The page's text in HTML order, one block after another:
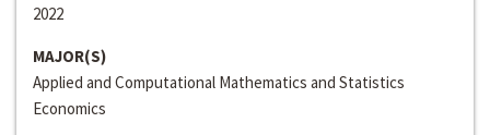
2022
MAJOR(S)
Applied and Computational Mathematics and Statistics
Economics